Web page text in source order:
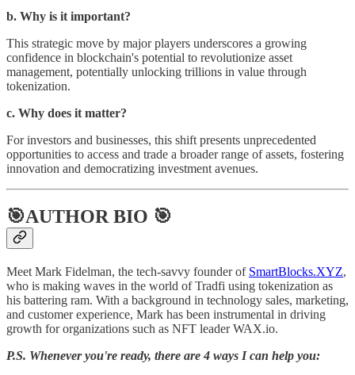
b. Why is it important?
This strategic move by major players underscores a growing
confidence in blockchain's potential to revolutionize asset
management, potentially unlocking trillions in value through
tokenization.
c. Why does it matter?
For investors and businesses, this shift presents unprecedented
opportunities to access and trade a broader range of assets, fostering
innovation and democratizing investment avenues.
🎯AUTHOR BIO 🎯
Meet Mark Fidelman, the tech-savvy founder of SmartBlocks.XYZ,
who is making waves in the world of Tradfi using tokenization as
his battering ram. With a background in technology sales, marketing,
and customer experience, Mark has been instrumental in driving
growth for organizations such as NFT leader WAX.io.
P.S. Whenever you're ready, there are 4 ways I can help you: